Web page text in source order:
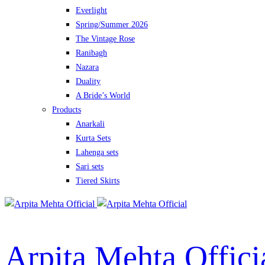
Everlight
Spring/Summer 2026
The Vintage Rose
Ranibagh
Nazara
Duality
A Bride’s World
Products
Anarkali
Kurta Sets
Lahenga sets
Sari sets
Tiered Skirts
Arpita Mehta